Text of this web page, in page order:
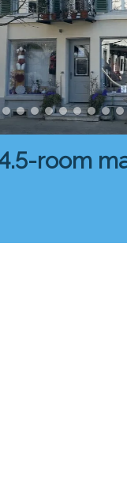
room